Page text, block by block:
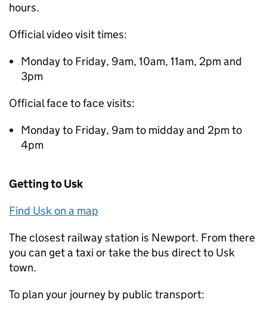
hours.
Official video visit times:
Monday to Friday, 9am, 10am, 11am, 2pm and
3pm
Official face to face visits:
Monday to Friday, 9am to midday and 2pm to
4pm
Getting to Usk
Find Usk on a map
The closest railway station is Newport. From there
you can get a taxi or take the bus direct to Usk
town.
To plan your journey by public transport: